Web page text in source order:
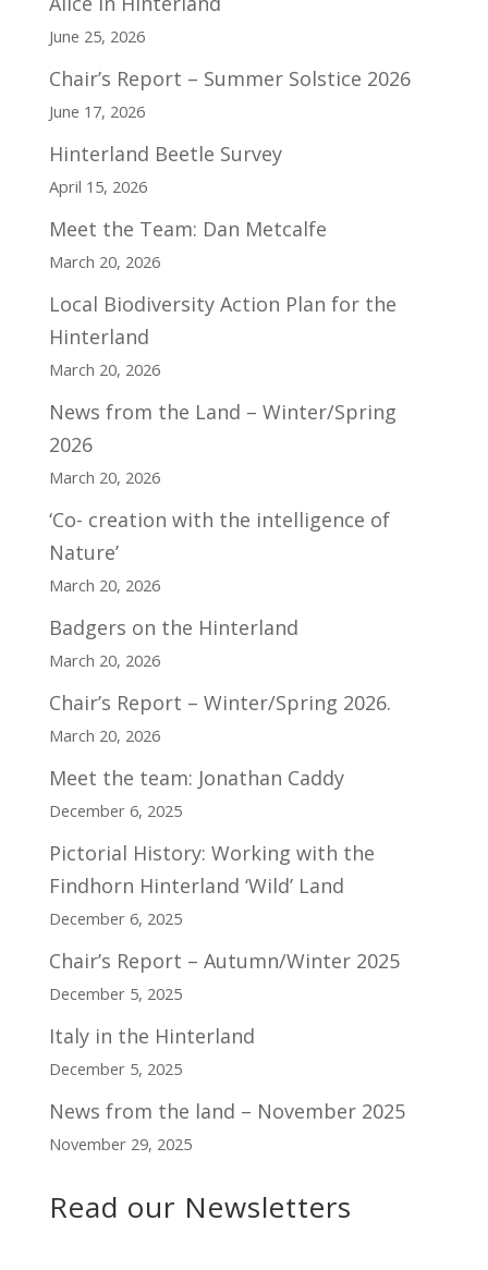
June 25, 2026
Chair’s Report – Summer Solstice 2026
June 17, 2026
Hinterland Beetle Survey
April 15, 2026
Meet the Team: Dan Metcalfe
March 20, 2026
Local Biodiversity Action Plan for the
Hinterland
March 20, 2026
News from the Land – Winter/Spring
2026
March 20, 2026
‘Co- creation with the intelligence of
Nature’
March 20, 2026
Badgers on the Hinterland
March 20, 2026
Chair’s Report – Winter/Spring 2026.
March 20, 2026
Meet the team: Jonathan Caddy
December 6, 2025
Pictorial History: Working with the
Findhorn Hinterland ‘Wild’ Land
December 6, 2025
Chair’s Report – Autumn/Winter 2025
December 5, 2025
Italy in the Hinterland
December 5, 2025
News from the land – November 2025
November 29, 2025
Read our Newsletters